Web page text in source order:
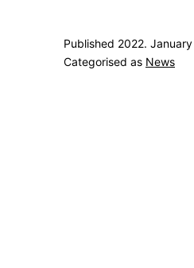
Published 2022. January
Categorised as News